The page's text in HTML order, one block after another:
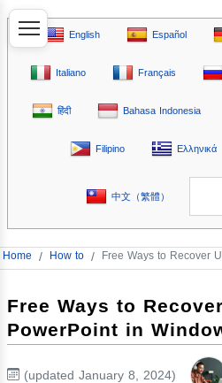
English Español
Italiano Français
हिंदी Bahasa Indonesia
Filipino Ελληνικά
中文（繁體）
Home / How to / Free Ways to Recover
Free Ways to
PowerPoint in
(updated January 8, 2024)